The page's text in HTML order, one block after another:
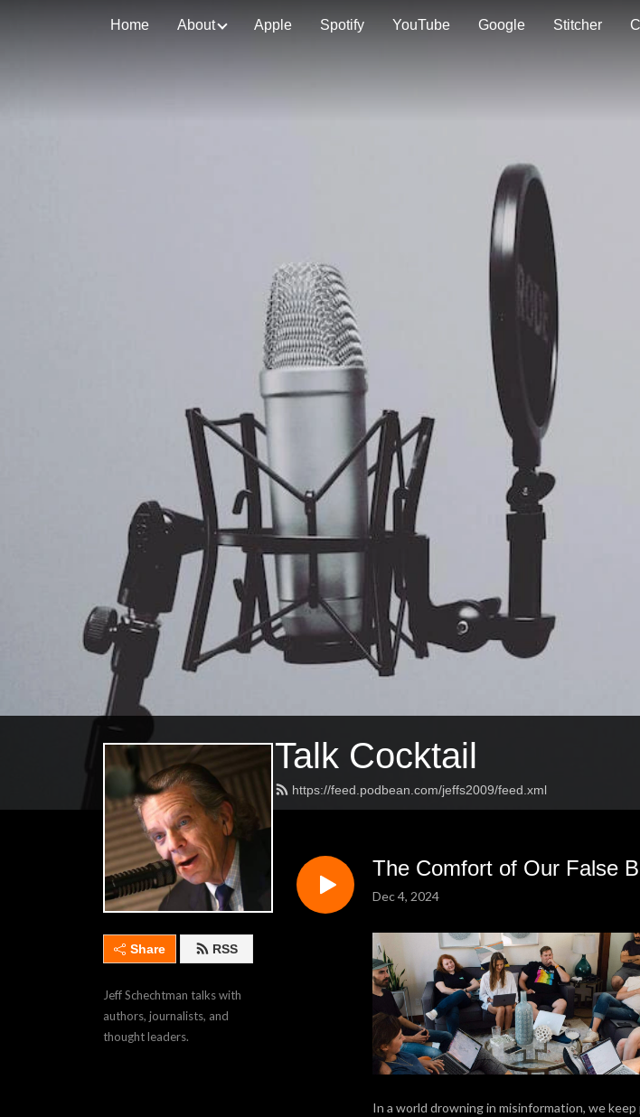
Home About Apple Spotify YouTube Google Stitcher
Talk Cocktail
https://feed.podbean.com/jeffs2009/feed.xml
Share RSS
Jeff Schechtman talks with
authors, journalists, and
thought leaders.
The Comfort of Our False
Dec 4, 2024
In a world drowning in misinformation, we